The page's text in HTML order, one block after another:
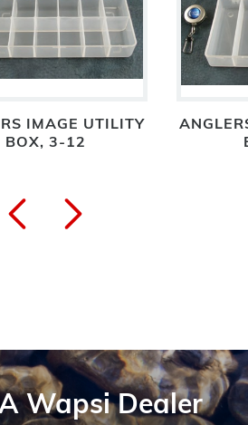
IMAGE UTILITY
BOX, 3-12
Wapsi Dealer